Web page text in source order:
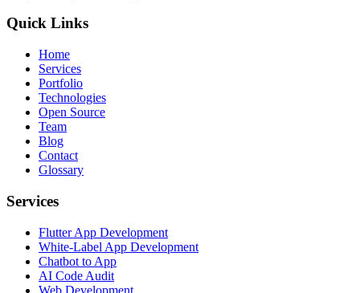
Quick Links
Home
Services
Portfolio
Technologies
Open Source
Team
Blog
Contact
Glossary
Services
Flutter App Development
White-Label App Development
Chatbot to App
AI Code Audit
Web Development